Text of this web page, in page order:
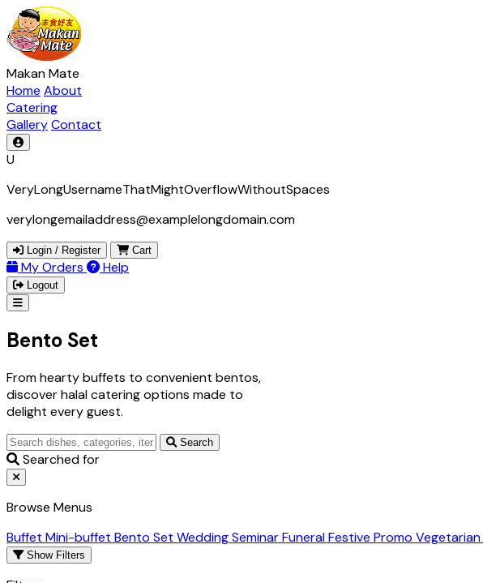
Makan Mate
Home About
Catering
GalleryContact
U
VeryLongUsernameThatMightOverflowWithoutSpaces
verylongemailaddress@examplelongdomain.com
Login / Register Cart
My Orders Help
Logout
Bento Set
From hearty buffets to convenient bentos,
discover halal catering options made to
delight every guest.
Search
Searched for
Browse Menus
Buffet Mini-buffet Bento Set WeddingSeminarFuneralFestive Promo Vegetarian
Show Filters